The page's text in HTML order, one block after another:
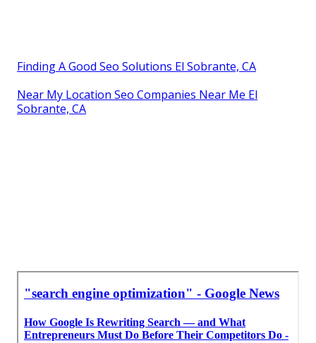
Finding A Good Seo Solutions El Sobrante, CA
Near My Location Seo Companies Near Me El
Sobrante, CA